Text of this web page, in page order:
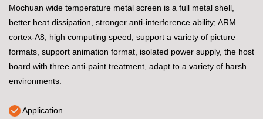
Mochuan wide temperature metal screen is a full metal shell,
better heat dissipation, stronger anti-interference ability; ARM
cortex-A8, high computing speed, support a variety of picture
formats, support animation format, isolated power supply, the host
board with three anti-paint treatment, adapt to a variety of harsh
environments.
Application